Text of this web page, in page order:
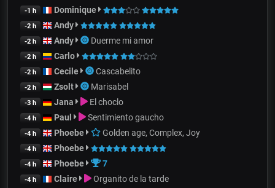
-1 h Dominique
-2 h Andy
-2 h Andy Duerme mi amor
-2 h Carlo
-2 h Cecile Cascabelito
-2 h Zsolt Marisabel
-3 h Jana El choclo
-4 h Paul Sentimiento gaucho
-4 h Phoebe Golden age, Complex, Joy
-4 h Phoebe
-4 h Phoebe 7
-4 h Claire Organito de la tarde